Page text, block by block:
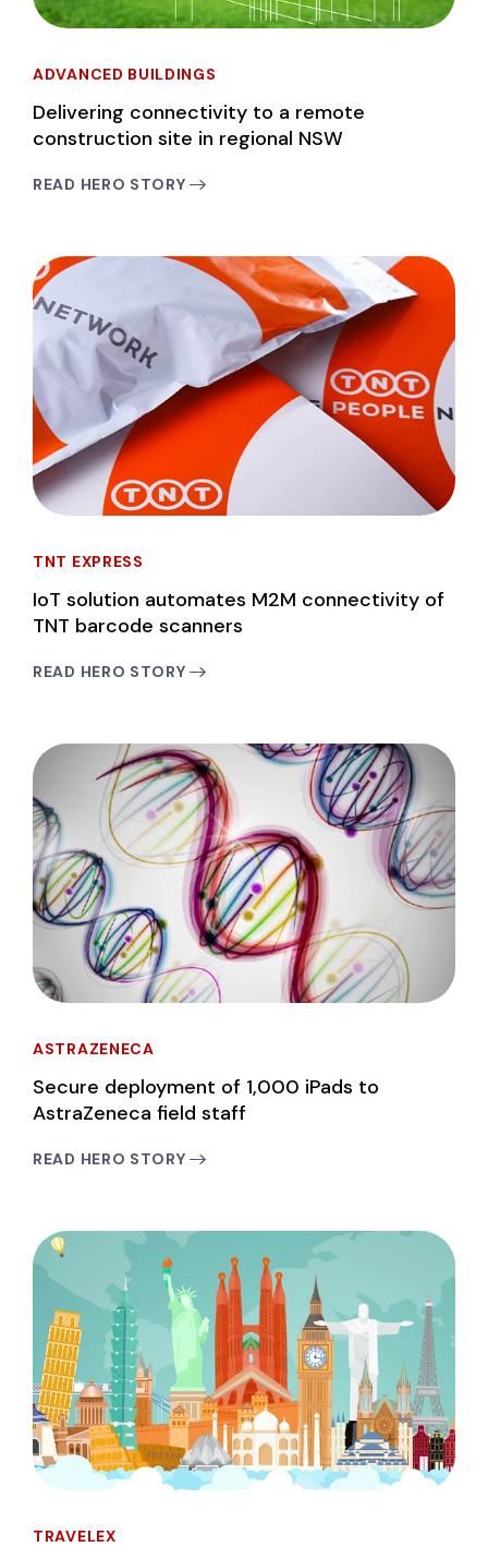
ADVANCED BUILDINGS
Delivering connectivity to a remote
construction site in regional NSW
READ HERO STORY
TNT EXPRESS
IoT solution automates M2M connectivity of
TNT barcode scanners
READ HERO STORY
ASTRAZENECA
Secure deployment of 1,000 iPads to
AstraZeneca field staff
READ HERO STORY
TRAVELEX